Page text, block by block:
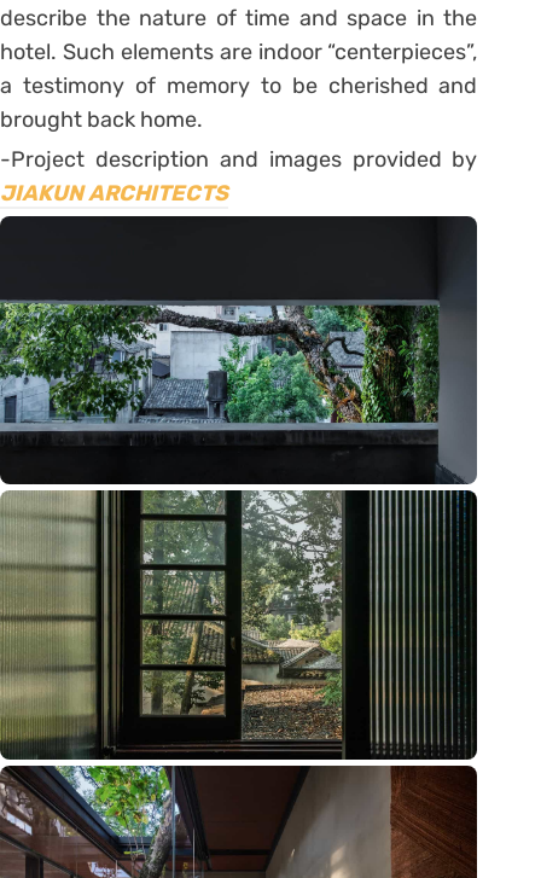
describe the nature of time and space in the
hotel. Such elements are indoor “centerpieces”,
a testimony of memory to be cherished and
brought back home.
-Project description and images provided by
JIAKUN ARCHITECTS